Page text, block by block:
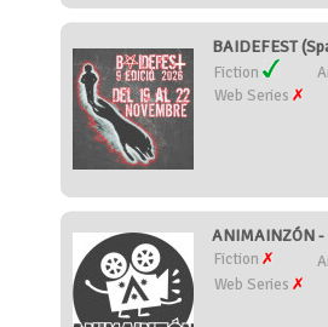
BAIDEFEST
Fiction
Web Series
ANIMAINZÓN -
Fiction
Web Series